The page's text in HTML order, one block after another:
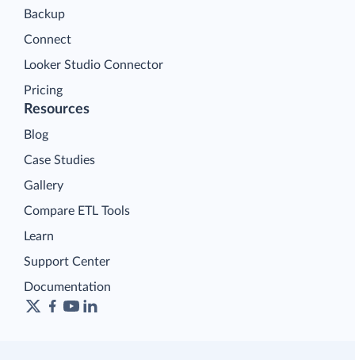
Backup
Connect
Looker Studio Connector
Pricing
Resources
Blog
Case Studies
Gallery
Compare ETL Tools
Learn
Support Center
Documentation